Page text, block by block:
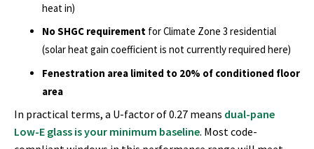
heat in)
No SHGC requirement for Climate Zone 3 residential
(solar heat gain coefficient is not currently required here)
Fenestration area limited to 20% of conditioned floor
area
In practical terms, a U-factor of 0.27 means dual-pane
Low-E glass is your minimum baseline. Most code-